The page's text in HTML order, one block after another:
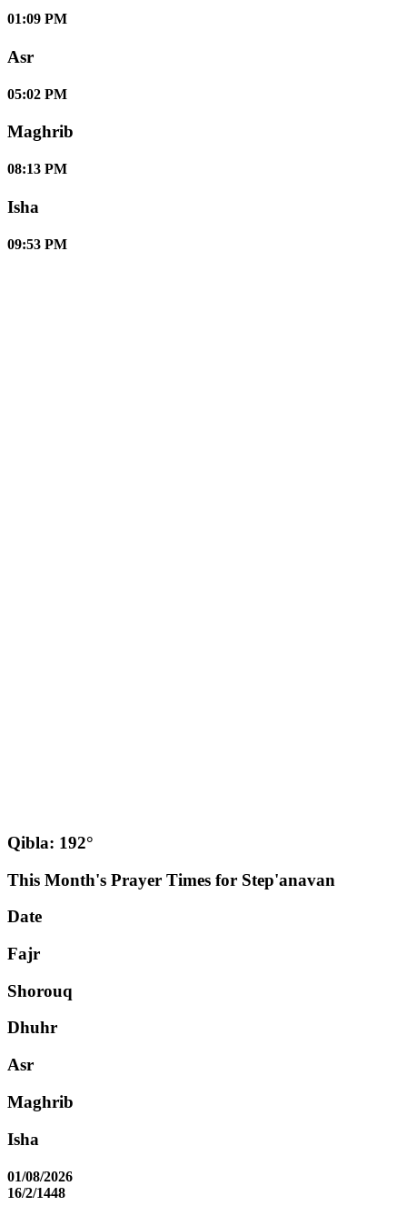
01:09 PM
Asr
05:02 PM
Maghrib
08:13 PM
Isha
09:53 PM
Qibla: 192°
This Month's Prayer Times for Step'anavan
Date
Fajr
Shorouq
Dhuhr
Asr
Maghrib
Isha
01/08/2026
16/2/1448